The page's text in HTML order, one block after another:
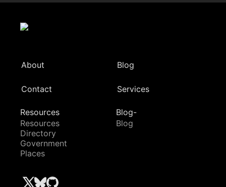
About Blog
Contact Services
Resources
Resources
Directory
Government
Places
Blog-
Blog